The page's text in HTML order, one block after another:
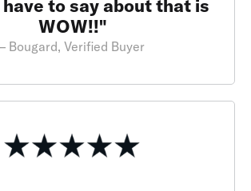
to say about that is
WOW!!"
– Bougard, Verified Buyer